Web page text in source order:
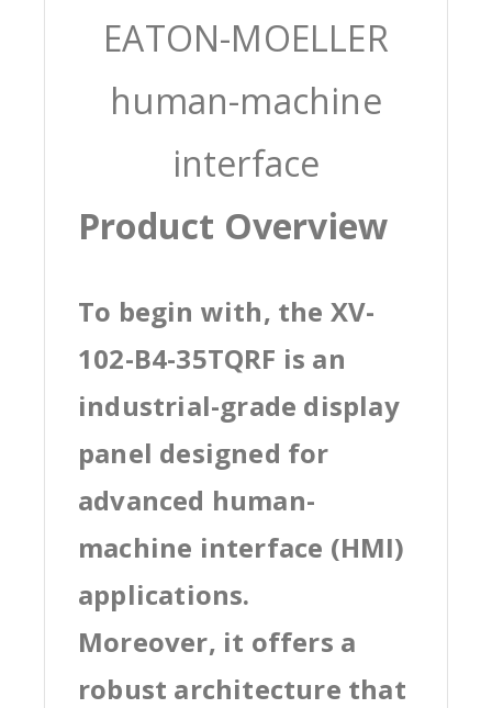
EATON-MOELLER
human-machine
interface
Product Overview
To begin with, the XV-
102-B4-35TQRF is an
industrial-grade display
panel designed for
advanced human-
machine interface (HMI)
applications.
Moreover, it offers a
robust architecture that